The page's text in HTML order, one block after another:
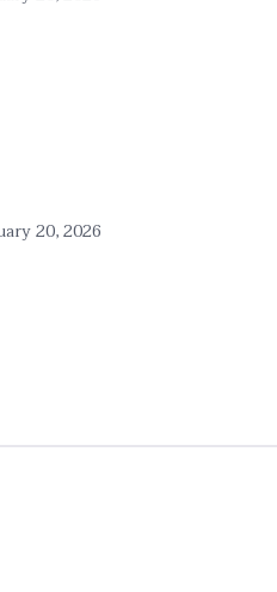
20, 2026